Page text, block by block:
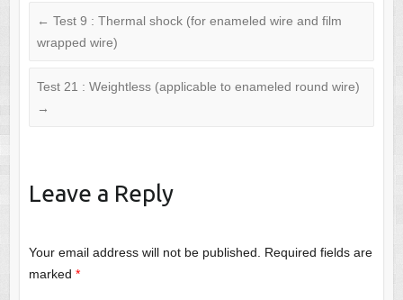
← Test 9 : Thermal shock (for enameled wire and film
wrapped wire)
Test 21 : Weightless (applicable to enameled round wire)
→
Leave a Reply
Your email address will not be published. Required fields are
marked *